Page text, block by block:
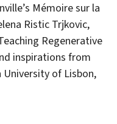
Mémoire sur la
Ristic Trjkovic,
Regenerative
inspirations from
University of Lisbon,